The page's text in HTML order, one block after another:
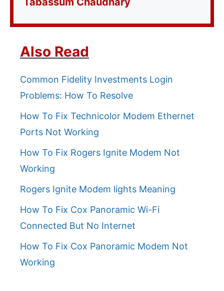
Also Read
Common Fidelity Investments Login
Problems: How To Resolve
How To Fix Technicolor Modem Ethernet
Ports Not Working
How To Fix Rogers Ignite Modem Not
Working
Rogers Ignite Modem lights Meaning
How To Fix Cox Panoramic Wi-Fi
Connected But No Internet
How To Fix Cox Panoramic Modem Not
Working